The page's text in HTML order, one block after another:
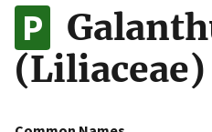
to the .gov website.
on official, secure
(Liliaceae)